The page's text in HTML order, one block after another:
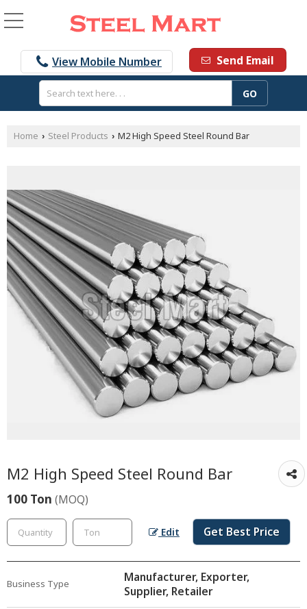
View Mobile Number Send Email
Home › Steel Products › M2 High Speed Steel Round Bar
M2 High Speed Steel Round Bar
100 Ton (MOQ)
Edit Get Best Price
Business Type
Manufacturer, Exporter,
Supplier, Retailer